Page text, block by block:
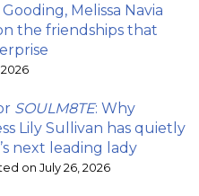
Melissa Navia
the friendships that
SOULM8TE: Why
Lily Sullivan has quietly
next leading lady
on July 26, 2026